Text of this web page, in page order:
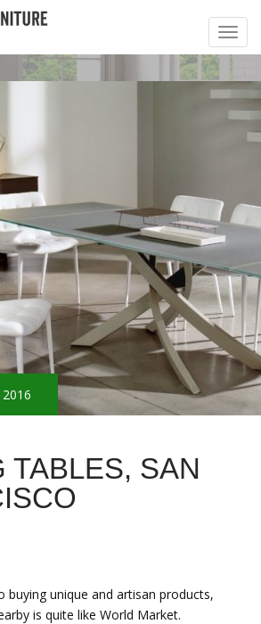
TABLES, SAN
buying unique and artisan products,
is quite like World Market.